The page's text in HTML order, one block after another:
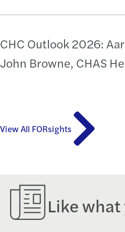
CHC Outlook 2026:
John Browne, CHAS
View All FORsights
Like what